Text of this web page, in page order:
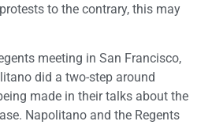
to the contrary, this may
meeting in San Francisco,
did a two-step around
made in their talks about the
Napolitano and the Regents